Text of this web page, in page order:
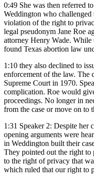
0:49 She was then referred
Weddington who
violation of the right to
legal pseudonym Jane Roe
attorney Henry Wade.
found Texas abortion law
1:10 they also declined to
enforcement of the law. The
Supreme Court in 1970.
complication. Roe would
proceedings. No longer in
from the case or move on to
1:31 Speaker 2: Despite her
opening arguments were
in Weddington built their
They pointed out the right to
to the right of privacy that
which ruled that our right to